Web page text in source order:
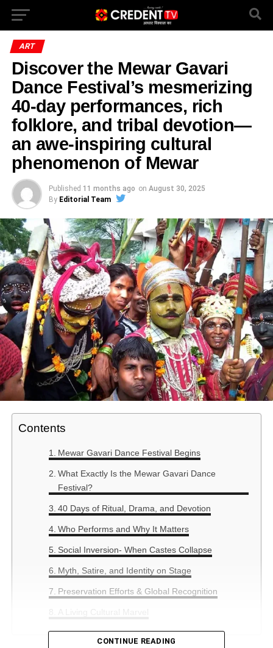
ART
Discover the Mewar Gavari
Dance Festival’s mesmerizing
40-day performances, rich
folklore, and tribal devotion—
an awe-inspiring cultural
phenomenon of Mewar
Published 11 months ago on August 30, 2025
By Editorial Team
Contents
Mewar Gavari Dance Festival Begins
What Exactly Is the Mewar Gavari Dance
Festival?
40 Days of Ritual, Drama, and Devotion
Who Performs and Why It Matters
Social Inversion- When Castes Collapse
Myth, Satire, and Identity on Stage
Preservation Efforts & Global Recognition
A Living Cultural Marvel
CONTINUE READING